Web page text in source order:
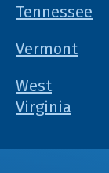
Tennessee
Vermont
West
Virginia